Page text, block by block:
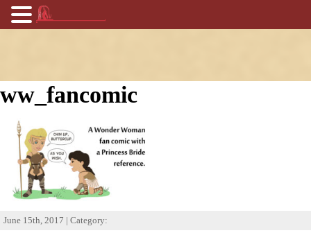
ww_fancomic
June 15th, 2017 | Category: